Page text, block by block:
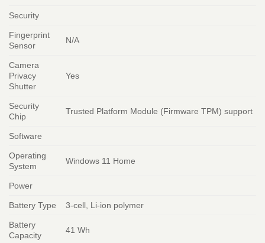
Security
Fingerprint
Sensor
N/A
Camera
Privacy
Shutter
Yes
Security
Chip
Trusted Platform Module (Firmware TPM) support
Software
Operating
System
Windows 11 Home
Power
Battery Type 3-cell, Li-ion polymer
Battery
Capacity
41 Wh